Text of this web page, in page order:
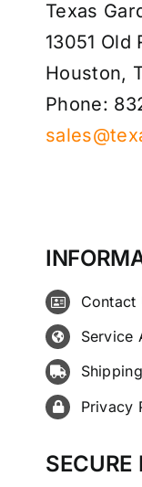
Texas
13051 Old
Houston,
Phone:
Contact
Service
Privacy
SECURE